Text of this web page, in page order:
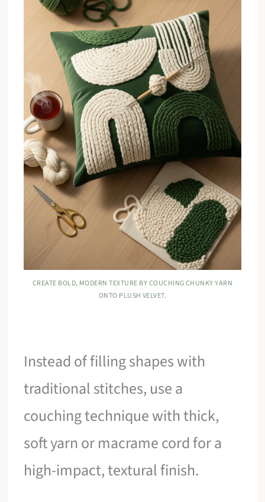
CREATE BOLD, MODERN TEXTURE BY COUCHING CHUNKY YARN
ONTO PLUSH VELVET.
Instead of filling shapes with
traditional stitches, use a
couching technique with thick,
soft yarn or macrame cord for a
high-impact, textural finish.